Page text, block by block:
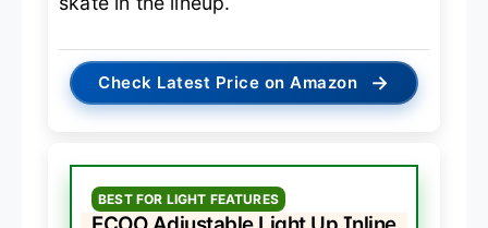
Check Latest Price on Amazon →
BEST FOR LIGHT FEATURES